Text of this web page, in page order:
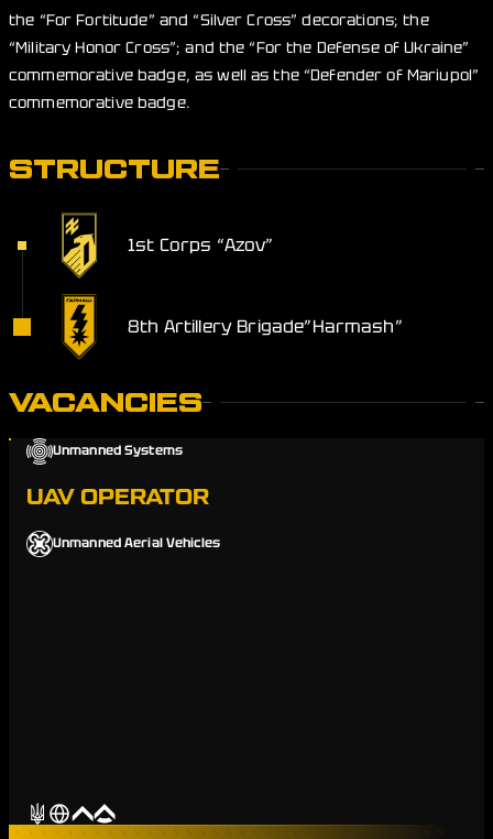
the “For Fortitude” and “Silver Cross” decorations; the
“Military Honor Cross”; and the “For the Defense of Ukraine”
commemorative badge, as well as the “Defender of Mariupol”
commemorative badge.
STRUCTURE
1st Corps “Azov”
8th Artillery Brigade”Harmash”
VACANCIES
Unmanned Systems
UAV OPERATOR
Unmanned Aerial Vehicles